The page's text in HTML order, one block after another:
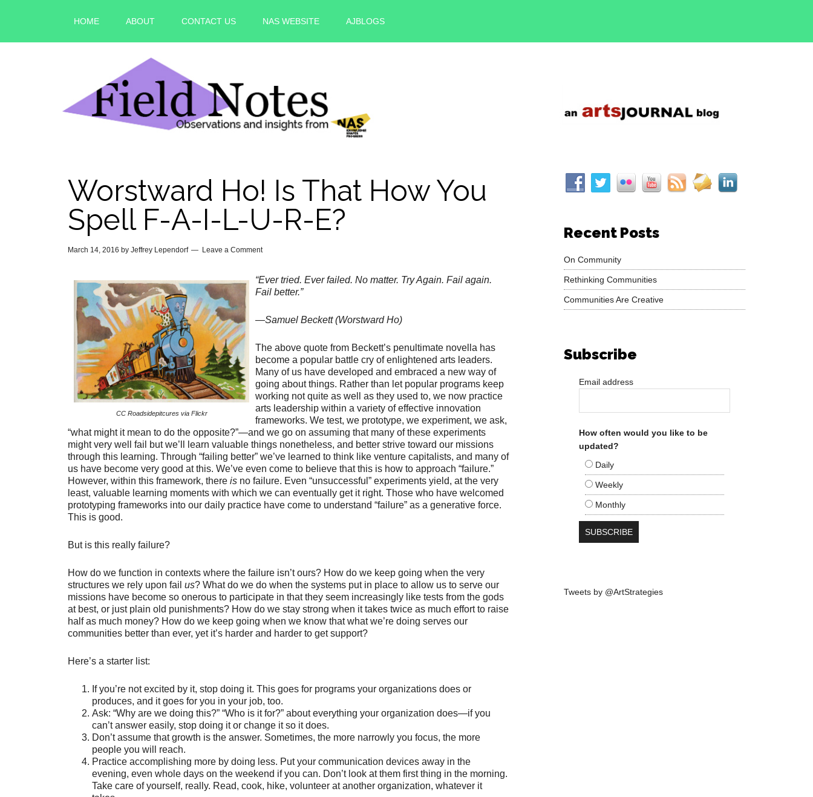
HOME ABOUT CONTACT US NAS WEBSITE AJBLOGS
Worstward Ho! Is That How You
Spell F-A-I-L-U-R-E?
March 14, 2016 by Jeffrey Lependorf Leave a Comment
CC Roadsidepitcures via Flickr
“Ever tried. Ever failed. No matter. Try Again. Fail again.
Fail better.”
—Samuel Beckett (Worstward Ho)
The above quote from Beckett’s penultimate novella has
become a popular battle cry of enlightened arts leaders.
Many of us have developed and embraced a new way of
going about things. Rather than let popular programs keep
working not quite as well as they used to, we now practice
arts leadership within a variety of effective innovation
frameworks. We test, we prototype, we experiment, we ask,
“what might it mean to do the opposite?”—and we go on assuming that many of these experiments
might very well fail but we’ll learn valuable things nonetheless, and better strive toward our missions
through this learning. Through “failing better” we’ve learned to think like venture capitalists, and many of
us have become very good at this. We’ve even come to believe that this is how to approach “failure.”
However, within this framework, there is no failure. Even “unsuccessful” experiments yield, at the very
least, valuable learning moments with which we can eventually get it right. Those who have welcomed
prototyping frameworks into our daily practice have come to understand “failure” as a generative force.
This is good.
But is this really failure?
How do we function in contexts where the failure isn’t ours? How do we keep going when the very
structures we rely upon fail us? What do we do when the systems put in place to allow us to serve our
missions have become so onerous to participate in that they seem increasingly like tests from the gods
at best, or just plain old punishments? How do we stay strong when it takes twice as much effort to raise
half as much money? How do we keep going when we know that what we’re doing serves our
communities better than ever, yet it’s harder and harder to get support?
Here’s a starter list:
If you’re not excited by it, stop doing it. This goes for programs your organizations does or
produces, and it goes for you in your job, too.
Ask: “Why are we doing this?” “Who is it for?” about everything your organization does—if you
can’t answer easily, stop doing it or change it so it does.
Don’t assume that growth is the answer. Sometimes, the more narrowly you focus, the more
people you will reach.
Practice accomplishing more by doing less. Put your communication devices away in the
evening, even whole days on the weekend if you can. Don’t look at them first thing in the morning.
Take care of yourself, really. Read, cook, hike, volunteer at another organization, whatever it
Recent Posts
On Community
Rethinking Communities
Communities Are Creative
Subscribe
Email address
How often would you like to be
updated?
Daily
Weekly
Monthly
Tweets by @ArtStrategies